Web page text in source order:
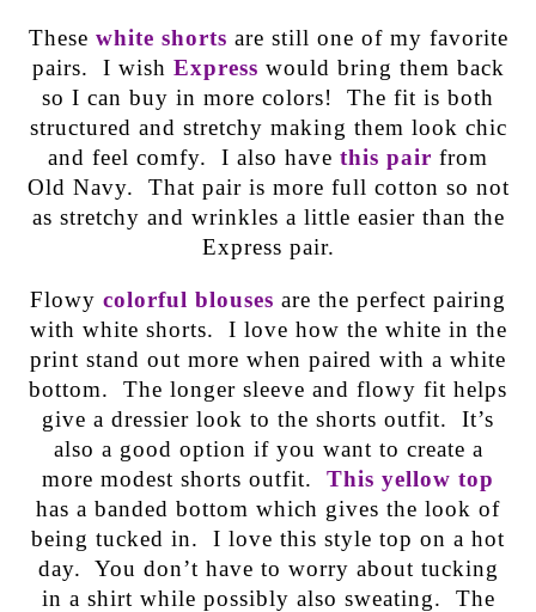
These white shorts are still one of my favorite
pairs. I wish Express would bring them back
so I can buy in more colors! The fit is both
structured and stretchy making them look chic
and feel comfy. I also have this pair from
Old Navy. That pair is more full cotton so not
as stretchy and wrinkles a little easier than the
Express pair.
Flowy colorful blouses are the perfect pairing
with white shorts. I love how the white in the
print stand out more when paired with a white
bottom. The longer sleeve and flowy fit helps
give a dressier look to the shorts outfit. It’s
also a good option if you want to create a
more modest shorts outfit. This yellow top
has a banded bottom which gives the look of
being tucked in. I love this style top on a hot
day. You don’t have to worry about tucking
in a shirt while possibly also sweating. The